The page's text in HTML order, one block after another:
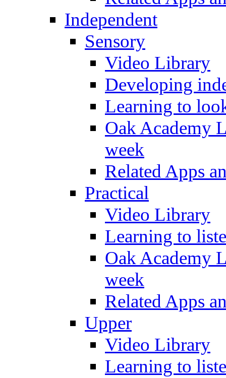
Independent
Sensory
Video Library
Developing
Learning to
Oak Academy
week
Related Apps
Practical
Video Library
Learning to
Oak Academy
week
Related Apps
Upper
Video Library
Learning to